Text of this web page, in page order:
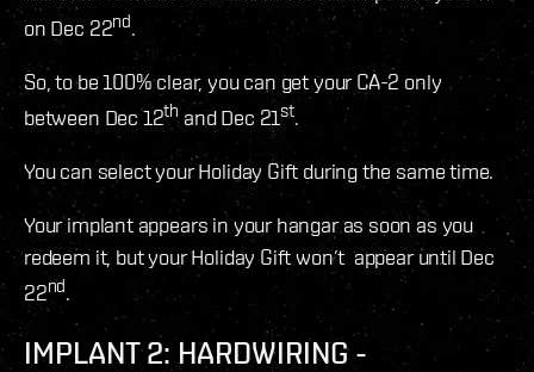
on Dec 22nd.
So, to be 100% clear, you can get your CA-2 only
between Dec 12thand Dec 21st.
You can select your Holiday Gift during the same time.
Your implant appears in your hangar as soon as you
redeem it, but your Holiday Gift won’t appear until Dec
22nd.
IMPLANT 2: HARDWIRING -